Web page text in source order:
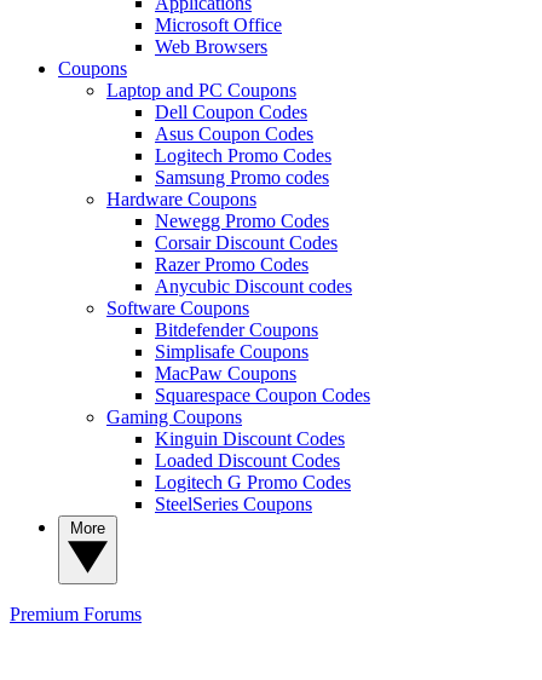
Microsoft Office
Web Browsers
Coupons
Laptop and PC Coupons
Dell Coupon Codes
Asus Coupon Codes
Logitech Promo Codes
Samsung Promo codes
Hardware Coupons
Newegg Promo Codes
Corsair Discount Codes
Razer Promo Codes
Anycubic Discount codes
Software Coupons
Bitdefender Coupons
Simplisafe Coupons
MacPaw Coupons
Squarespace Coupon Codes
Gaming Coupons
Kinguin Discount Codes
Loaded Discount Codes
Logitech G Promo Codes
SteelSeries Coupons
Premium Forums